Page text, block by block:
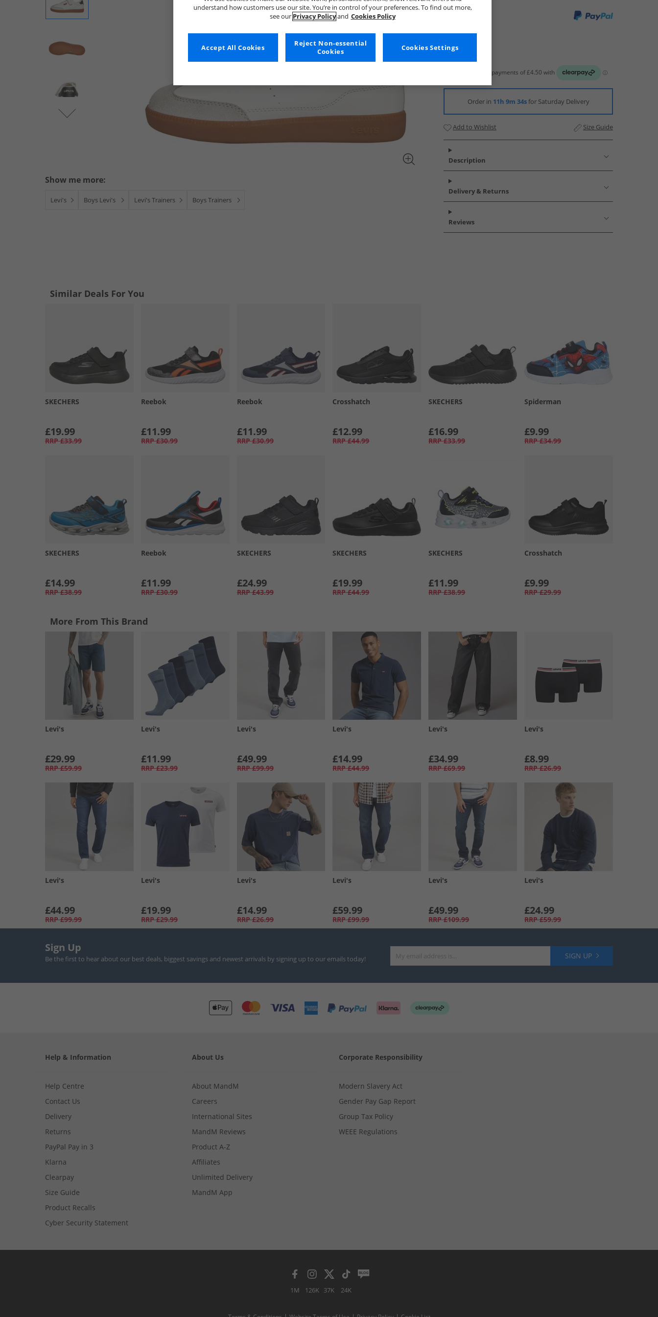
Show me more:
Levi's Boys Levi's Levi's Trainers Boys Trainers
Order in 11h 9m 33sfor Saturday Delivery
Add to Wishlist Size Guide
Description
Delivery & Returns
Reviews
Similar Deals For You
SKECHERS
£19.99
RRP £33.99
Reebok
£11.99
RRP £30.99
Reebok
£11.99
RRP £30.99
Crosshatch
£12.99
RRP £44.99
SKECHERS
£16.99
RRP £33.99
Spiderman
£9.99
RRP £34.99
SKECHERS
£14.99
RRP £38.99
Reebok
£11.99
RRP £30.99
SKECHERS
£24.99
RRP £43.99
SKECHERS
£19.99
RRP £44.99
SKECHERS
£11.99
RRP £38.99
Crosshatch
£9.99
RRP £29.99
More From This Brand
Levi's
£29.99
RRP £59.99
Levi's
£11.99
RRP £23.99
Levi's
£49.99
RRP £99.99
Levi's
£14.99
RRP £44.99
Levi's
£34.99
RRP £69.99
Levi's
£8.99
RRP £26.99
Levi's
£44.99
RRP £99.99
Levi's
£19.99
RRP £29.99
Levi's
£14.99
RRP £26.99
Levi's
£59.99
RRP £99.99
Levi's
£49.99
RRP £109.99
Levi's
£24.99
RRP £59.99
Sign Up
Be the first to hear about our best deals, biggest savings and newest arrivals by signing up to our emails today! SIGN UP
Help & Information
Help Centre
Contact Us
Delivery
Returns
PayPal Pay in 3
Klarna
Clearpay
Size Guide
Product Recalls
Cyber Security Statement
About Us
About MandM
Careers
International Sites
MandM Reviews
Product A-Z
Affiliates
Unlimited Delivery
MandM App
Corporate Responsibility
Modern Slavery Act
Gender Pay Gap Report
Group Tax Policy
WEEE Regulations
1M 126K 37K 24K
understand how customers use our site. You’re in control of your preferences. To find out more,
see our Privacy Policyand Cookies Policy
Cookies Settings
Reject Non-essential
Cookies
Accept All Cookies